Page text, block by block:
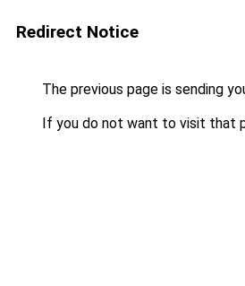
Redirect Notice
The previous page is sending
If you do not want to visit that